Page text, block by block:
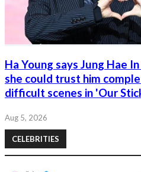
Ha Young says Jung Hae
she could trust him
difficult scenes in 'Our
Aug 5, 2026
CELEBRITIES